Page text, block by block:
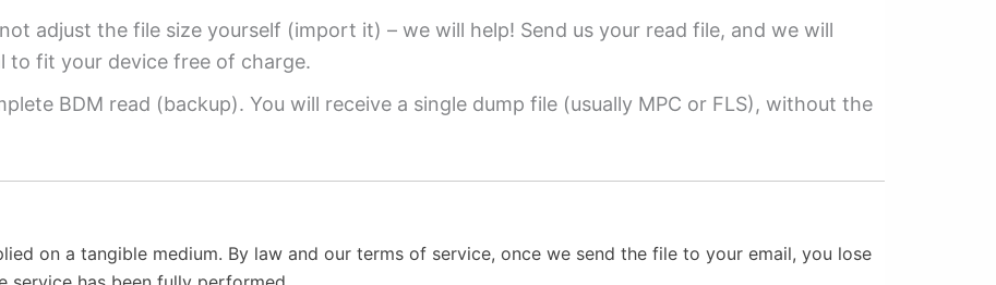
adjust the file size yourself (import it) – we will help! Send us your read file, and we will
to fit your device free of charge.
BDM read (backup). You will receive a single dump file (usually MPC or FLS), without the
on a tangible medium. By law and our terms of service, once we send the file to your email, you lose